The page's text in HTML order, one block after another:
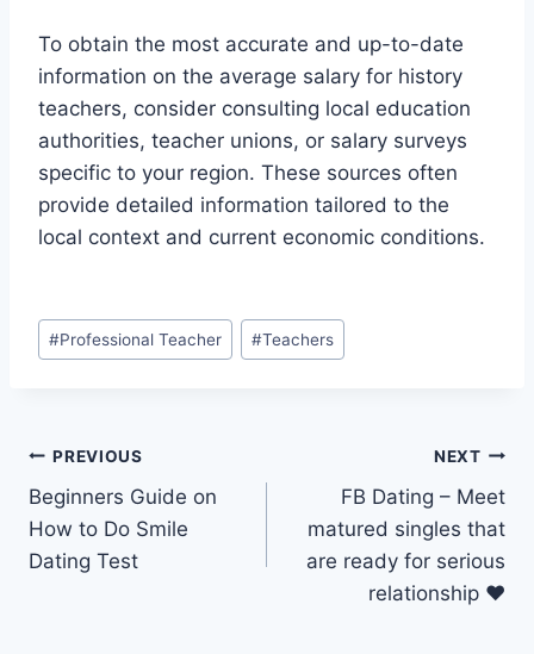
To obtain the most accurate and up-to-date
information on the average salary for history
teachers, consider consulting local education
authorities, teacher unions, or salary surveys
specific to your region. These sources often
provide detailed information tailored to the
local context and current economic conditions.
Post
Tags:
#Professional Teacher #Teachers
Post
navigation
PREVIOUS
Beginners Guide on
How to Do Smile
Dating Test
NEXT
FB Dating – Meet
matured singles that
are ready for serious
relationship ❤️